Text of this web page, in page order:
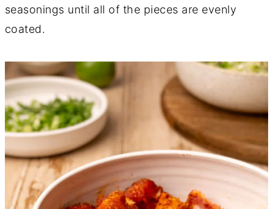
seasonings until all of the pieces are evenly
coated.